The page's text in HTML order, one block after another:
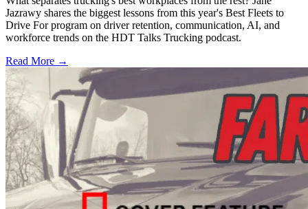
Jazrawy shares the biggest lessons from this year's Best Fleets to
Drive For program on driver retention, communication, AI, and
workforce trends on the HDT Talks Trucking podcast.
Read More →